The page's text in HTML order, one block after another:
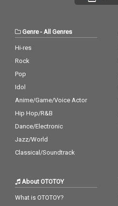
Genre- All Genres
Hi-res
Rock
Pop
Idol
Anime/Game/Voice Actor
Hip Hop/R&B
Dance/Electronic
Jazz/World
Classical/Soundtrack
About OTOTOY
What is OTOTOY?